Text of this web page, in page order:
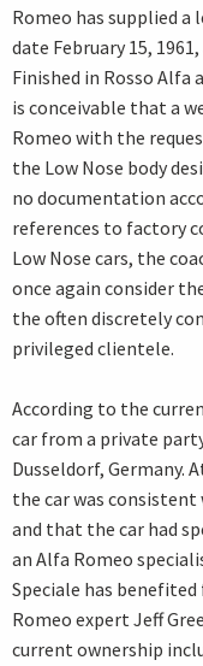
Romeo has supplied
date February 15,
Finished in Rosso Alfa
is conceivable that a
Romeo with the
the Low Nose body
no documentation
references to factory
Low Nose cars, the
once again consider
the often discretely
privileged clientele.
According to the
car from a private
Dusseldorf,
the car was
and that the car had
an Alfa Romeo
Speciale has
Romeo expert Jeff
current ownership